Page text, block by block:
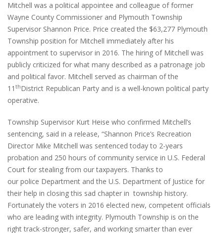
Mitchell was a political appointee and colleague of former
Wayne County Commissioner and Plymouth Township
Supervisor Shannon Price. Price created the $63,277 Plymouth
Township position for Mitchell immediately after his
appointment to supervisor in 2016. The hiring of Mitchell was
publicly criticized for what many described as a patronage job
and political favor. Mitchell served as chairman of the
11 thDistrict Republican Party and is a well-known political party
operative.
Township Supervisor Kurt Heise who confirmed Mitchell’s
sentencing, said in a release, “Shannon Price’s Recreation
Director Mike Mitchell was sentenced today to 2-years
probation and 250 hours of community service in U.S. Federal
Court for stealing from our taxpayers. Thanks to
our police Department and the U.S. Department of Justice for
their help in closing this sad chapter in township history.
Fortunately the voters in 2016 elected new, competent officials
who are leading with integrity. Plymouth Township is on the
right track-stronger, safer, and working smarter than ever